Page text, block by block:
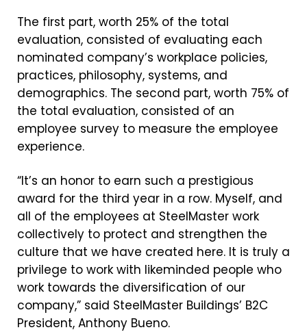
The first part, worth 25% of the total
evaluation, consisted of evaluating each
nominated company’s workplace policies,
practices, philosophy, systems, and
demographics. The second part, worth 75% of
the total evaluation, consisted of an
employee survey to measure the employee
experience.
“It’s an honor to earn such a prestigious
award for the third year in a row. Myself, and
all of the employees at SteelMaster work
collectively to protect and strengthen the
culture that we have created here. It is truly a
privilege to work with likeminded people who
work towards the diversification of our
company,” said SteelMaster Buildings’ B2C
President, Anthony Bueno.